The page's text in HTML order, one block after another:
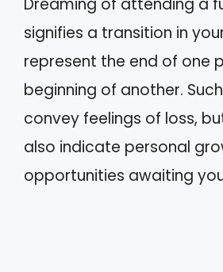
Dreaming of attending a
signifies a transition in
represent the end of one
beginning of another.
convey feelings of loss,
also indicate personal
opportunities awaiting